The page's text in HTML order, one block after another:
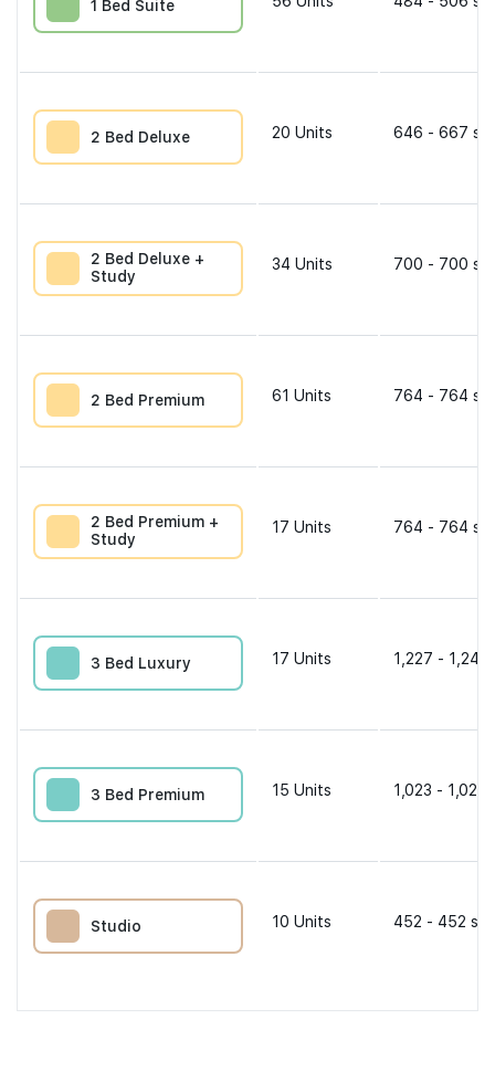
1 Bed Suite
2 Bed Deluxe 20 Units 646 - 667
2 Bed Deluxe +
Study
34 Units 700 - 700
2 Bed Premium 61 Units 764 - 764
2 Bed Premium +
Study
17 Units 764 - 764
3 Bed Luxury 17 Units 1,227 -
3 Bed Premium 15 Units 1,023 - 1,023
Studio 10 Units 452 - 452